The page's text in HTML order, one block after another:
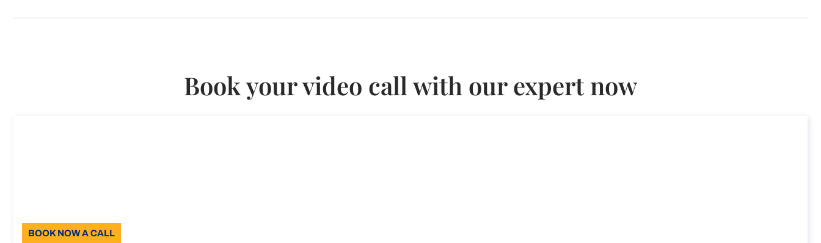
Book your video call with our expert now
BOOK NOW A CALL